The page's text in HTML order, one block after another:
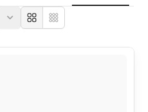
LargeCompact